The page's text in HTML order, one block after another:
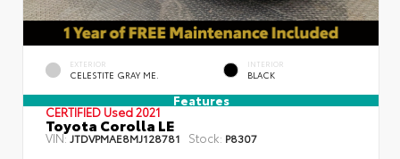
EXTERIOR
CELESTITE GRAY ME.
INTERIOR
BLACK
Features
CERTIFIEDUsed 2021
Toyota Corolla LE
VIN:JTDVPMAE8MJ128781 Stock: P8307